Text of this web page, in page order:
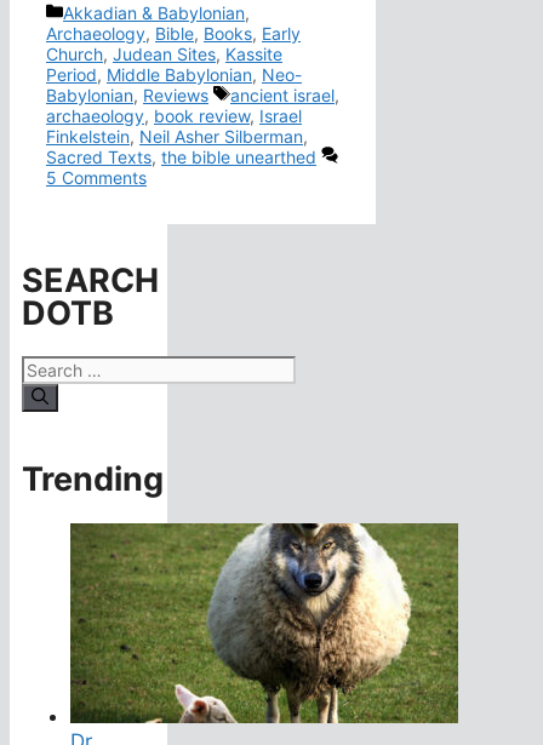
Categories
Akkadian & Babylonian,
Archaeology, Bible, Books, Early
Church, Judean Sites, Kassite
Period, Middle Babylonian, Neo-
Babylonian, Reviews Tags
ancient israel,
archaeology, book review, Israel
Finkelstein, Neil Asher Silberman,
Sacred Texts, the bible unearthed
5 Comments
SEARCH
DOTB
Search
for:
Trending